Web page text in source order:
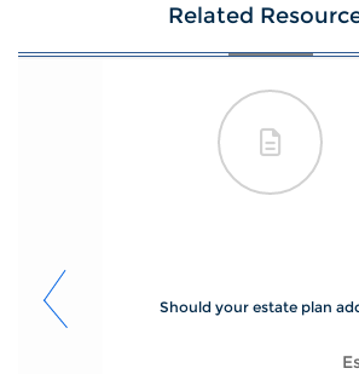
Related
Should your estate plan